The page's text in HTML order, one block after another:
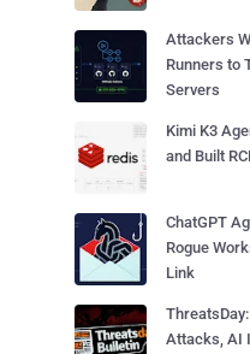
Attackers
Runners to
Servers
Kimi K3
and Built
ChatGPT
Rogue
Link
Attacks, AI